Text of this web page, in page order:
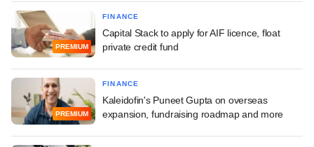
PREMIUM
FINANCE
Capital Stack to apply for AIF licence, float
private credit fund
PREMIUM
FINANCE
Kaleidofin's Puneet Gupta on overseas
expansion, fundraising roadmap and more